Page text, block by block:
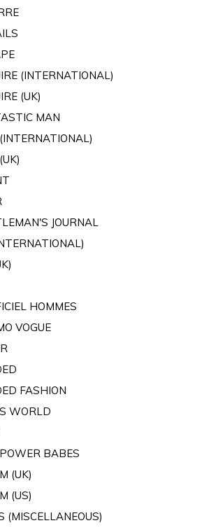
(INTERNATIONAL)
(UK)
MAN
JOURNAL
HOMMES
VOGUE
FASHION
WORLD
BABES
(UK)
(US)
(MISCELLANEOUS)